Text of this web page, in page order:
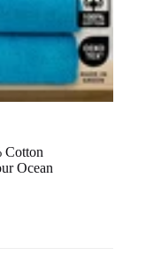
Cotton
Ocean